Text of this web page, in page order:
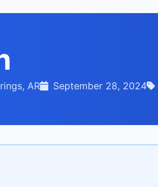
AR September 28, 2024